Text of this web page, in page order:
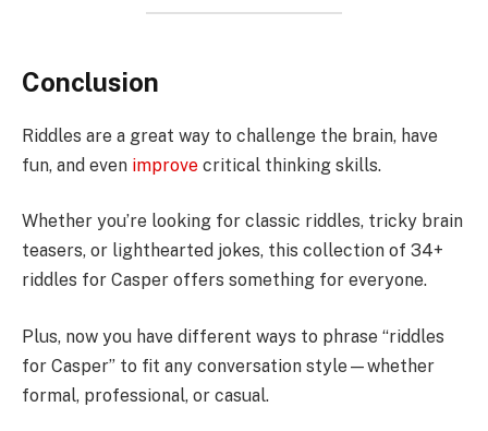
Conclusion
Riddles are a great way to challenge the brain, have
fun, and even improve critical thinking skills.
Whether you’re looking for classic riddles, tricky brain
teasers, or lighthearted jokes, this collection of 34+
riddles for Casper offers something for everyone.
Plus, now you have different ways to phrase “riddles
for Casper” to fit any conversation style—whether
formal, professional, or casual.